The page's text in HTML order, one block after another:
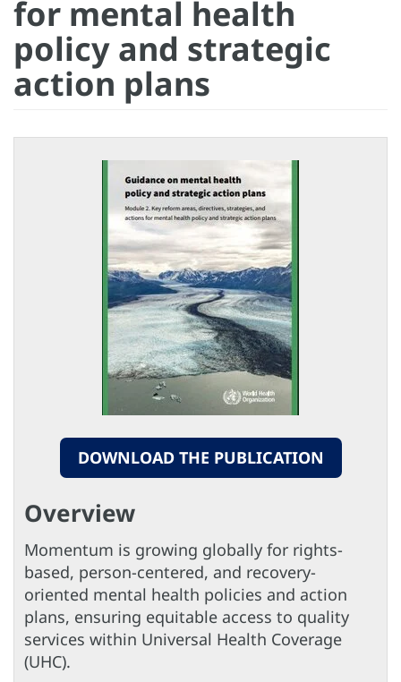
for mental health
policy and strategic
action plans
DOWNLOAD THE PUBLICATION
Overview
Momentum is growing globally for rights-
based, person-centered, and recovery-
oriented mental health policies and action
plans, ensuring equitable access to quality
services within Universal Health Coverage
(UHC).